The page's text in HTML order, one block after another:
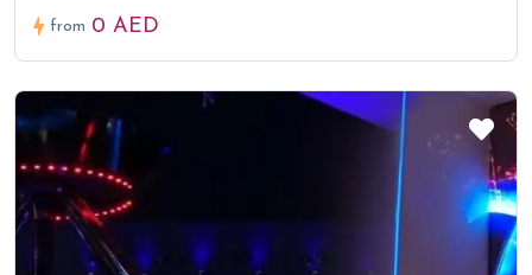
from 0 AED